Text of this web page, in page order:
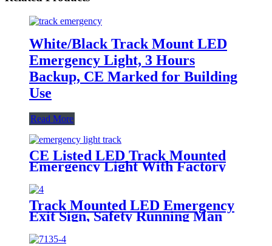
White/Black Track Mount LED
Emergency Light, 3 Hours
Backup, CE Marked for Building
Use
Read More
CE Listed LED Track Mounted
Emergency Light With Factory
Track Mounted LED Emergency
Exit Sign, Safety Running Man
Indicator Light